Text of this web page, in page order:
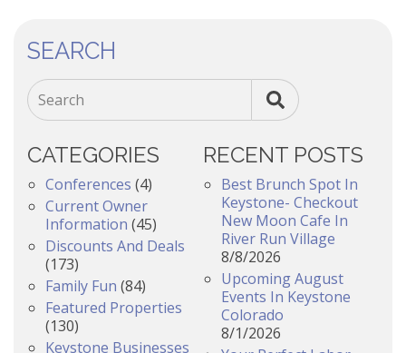
SEARCH
Search
CATEGORIES
Conferences (4)
Current Owner
Information (45)
Discounts And Deals
(173)
Family Fun (84)
Featured Properties
(130)
Keystone Businesses
RECENT POSTS
Best Brunch Spot In
Keystone- Checkout
New Moon Cafe In
River Run Village
8/8/2026
Upcoming August
Events In Keystone
Colorado
8/1/2026